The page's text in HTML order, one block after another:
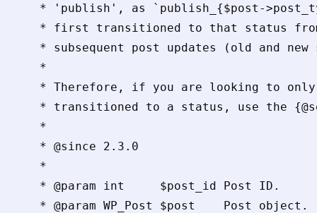
* 'publish', as `publish_{$post-
* first transitioned to that status from
* subsequent post updates (old and
*
* Therefore, if you are looking to
* transitioned to a status, use the
*
* @since 2.3.0
*
* @param int     $post_id Post ID.
* @param WP_Post $post    Post object.